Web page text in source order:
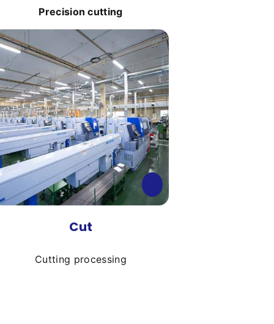
Precision cutting
Cut
Cutting processing